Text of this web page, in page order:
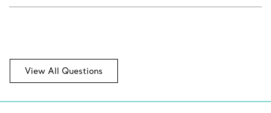
View All Questions